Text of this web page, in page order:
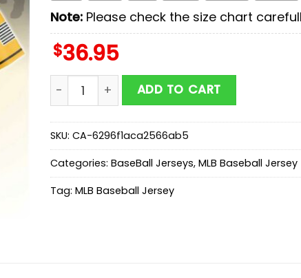
Note: Please check the size chart
$36.95
Seattle Mariners MLB x First Responders
ADD TO CART
SKU: CA-6296f1aca2566ab5
Categories: BaseBall Jerseys, MLB Baseball Jersey
Tag: MLB Baseball Jersey